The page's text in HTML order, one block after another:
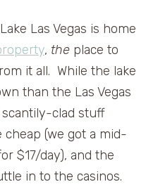
Lake Las Vegas is home
, the place to
it all. While the lake
than the Las Vegas
clad stuff
cheap (we got a mid-
$17/day), and the
in to the casinos.